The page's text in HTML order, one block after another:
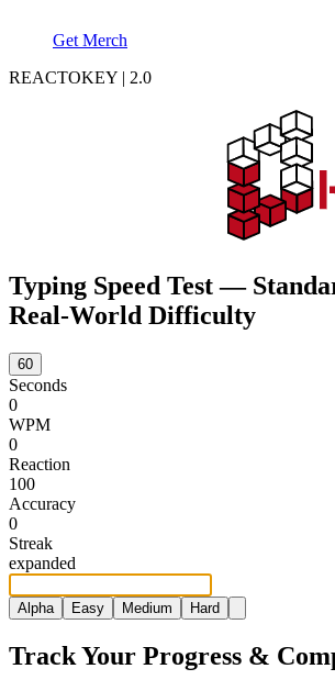
Get Merch
REACTOKEY | 2.0
Typing Speed Test —
Real-World Difficulty
60
Seconds
0
WPM
0
Reaction
100
Accuracy
0
Streak
expanded
Alpha Easy Medium Hard
Track Your Progress &